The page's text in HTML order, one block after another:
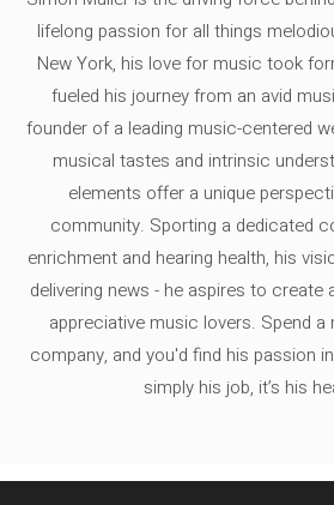
lifelong passion for all things
New York, his love for music took
fueled his journey from an avid
founder of a leading music-centered
musical tastes and intrinsic
elements offer a unique
community. Sporting a dedicated
enrichment and hearing health, his
delivering news - he aspires to create
appreciative music lovers. Spend a
company, and you'd find his passion
simply his job, it’s his